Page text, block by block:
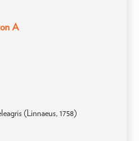
A
(Linnaeus, 1758)